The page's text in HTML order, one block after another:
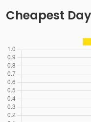
Cheapest